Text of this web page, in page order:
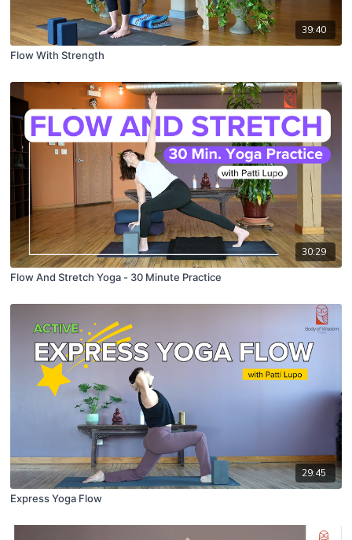
39:40
Flow With Strength
30:29
Flow And Stretch Yoga - 30 Minute Practice
29:45
Express Yoga Flow